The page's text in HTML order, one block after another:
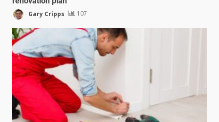
Gary Cripps 107